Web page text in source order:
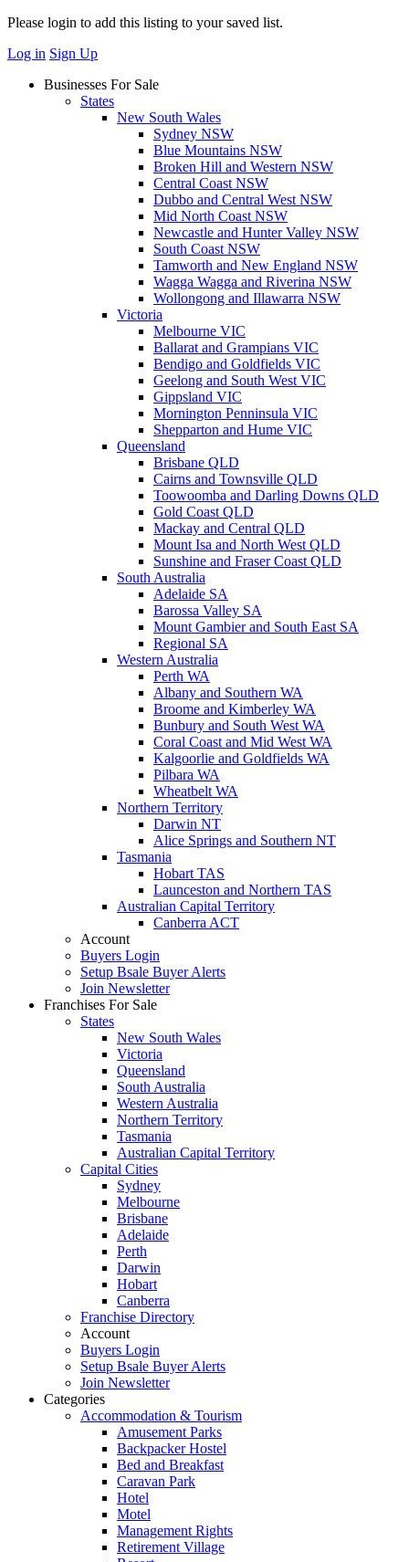
Please login to add this listing to your saved list.
Log in Sign Up
Businesses For Sale
States
New South Wales
Sydney NSW
Blue Mountains NSW
Broken Hill and Western NSW
Central Coast NSW
Dubbo and Central West NSW
Mid North Coast NSW
Newcastle and Hunter Valley NSW
South Coast NSW
Tamworth and New England NSW
Wagga Wagga and Riverina NSW
Wollongong and Illawarra NSW
Victoria
Melbourne VIC
Ballarat and Grampians VIC
Bendigo and Goldfields VIC
Geelong and South West VIC
Gippsland VIC
Mornington Penninsula VIC
Shepparton and Hume VIC
Queensland
Brisbane QLD
Cairns and Townsville QLD
Toowoomba and Darling Downs QLD
Gold Coast QLD
Mackay and Central QLD
Mount Isa and North West QLD
Sunshine and Fraser Coast QLD
South Australia
Adelaide SA
Barossa Valley SA
Mount Gambier and South East SA
Regional SA
Western Australia
Perth WA
Albany and Southern WA
Broome and Kimberley WA
Bunbury and South West WA
Coral Coast and Mid West WA
Kalgoorlie and Goldfields WA
Pilbara WA
Wheatbelt WA
Northern Territory
Darwin NT
Alice Springs and Southern NT
Tasmania
Hobart TAS
Launceston and Northern TAS
Australian Capital Territory
Canberra ACT
Account
Buyers Login
Setup Bsale Buyer Alerts
Join Newsletter
Franchises For Sale
States
New South Wales
Victoria
Queensland
South Australia
Western Australia
Northern Territory
Tasmania
Australian Capital Territory
Capital Cities
Sydney
Melbourne
Brisbane
Adelaide
Perth
Darwin
Hobart
Canberra
Franchise Directory
Account
Buyers Login
Setup Bsale Buyer Alerts
Join Newsletter
Categories
Accommodation & Tourism
Amusement Parks
Backpacker Hostel
Bed and Breakfast
Caravan Park
Hotel
Motel
Management Rights
Retirement Village